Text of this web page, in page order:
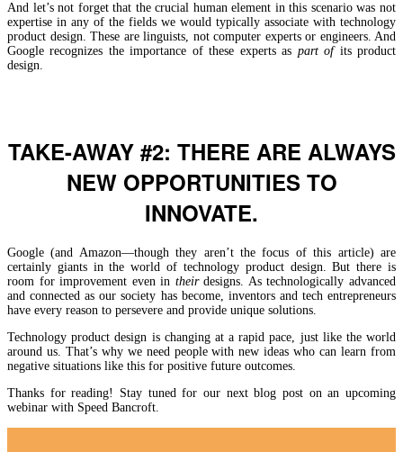
And let’s not forget that the crucial human element in this scenario was not
expertise in any of the fields we would typically associate with technology
product design. These are linguists, not computer experts or engineers. And
Google recognizes the importance of these experts as part ofits product
design.
TAKE-AWAY #2: THERE ARE ALWAYS
NEW OPPORTUNITIES TO
INNOVATE.
Google (and Amazon—though they aren’t the focus of this article) are
certainly giants in the world of technology product design. But there is
room for improvement even in theirdesigns. As technologically advanced
and connected as our society has become, inventors and tech entrepreneurs
have every reason to persevere and provide unique solutions.
Technology product design is changing at a rapid pace, just like the world
around us. That’s why we need people with new ideas who can learn from
negative situations like this for positive future outcomes.
Thanks for reading! Stay tuned for our next blog post on an upcoming
webinar with Speed Bancroft.